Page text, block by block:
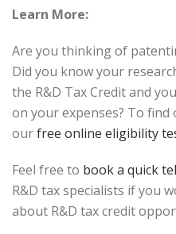
Learn More:
Are you thinking of
Did you know your
the R&D Tax Credit and
on your expenses? To
ourfree online eligibility
Feel free to book a quick
R&D tax specialists if you
about R&D tax credit